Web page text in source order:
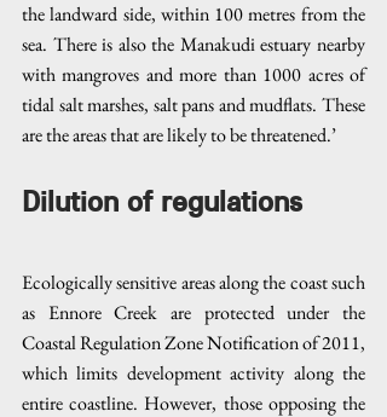
the landward side, within 100 metres from the
sea. There is also the Manakudi estuary nearby
with mangroves and more than 1000 acres of
tidal salt marshes, salt pans and mudflats. These
are the areas that are likely to be threatened.’
Dilution of regulations
Ecologically sensitive areas along the coast such
as Ennore Creek are protected under the
Coastal Regulation Zone Notification of 2011,
which limits development activity along the
entire coastline. However, those opposing the